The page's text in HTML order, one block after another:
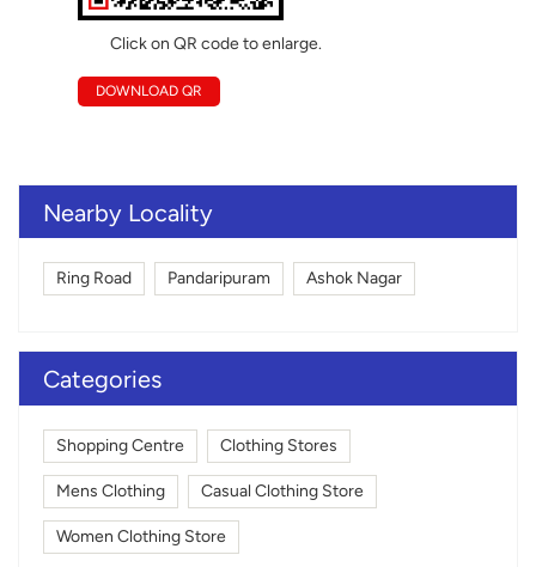
Click on QR code to enlarge.
DOWNLOAD QR
Nearby Locality
Ring Road Pandaripuram Ashok Nagar
Categories
Shopping Centre Clothing Stores
Mens Clothing Casual Clothing Store
Women Clothing Store